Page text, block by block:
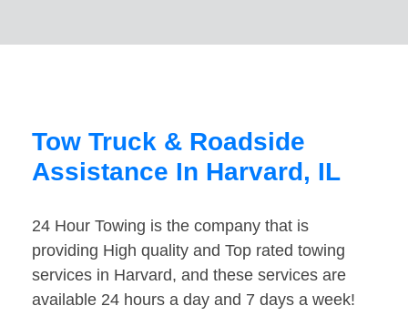
Tow Truck & Roadside
Assistance In Harvard, IL
24 Hour Towing is the company that is
providing High quality and Top rated towing
services in Harvard, and these services are
available 24 hours a day and 7 days a week!